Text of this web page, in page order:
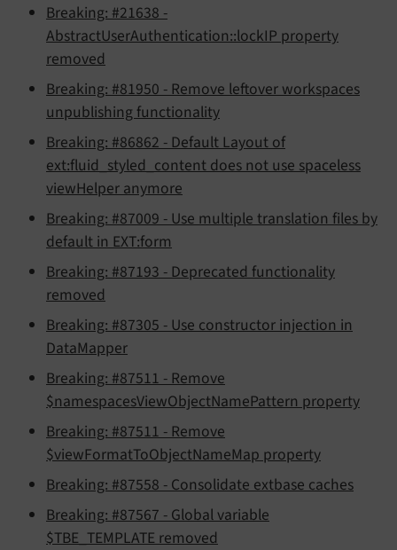
Breaking: #21638 -
AbstractUserAuthentication::lockIP property
removed
Breaking: #81950 - Remove leftover workspaces
unpublishing functionality
Breaking: #86862 - Default Layout of
ext:fluid_styled_content does not use spaceless
viewHelper anymore
Breaking: #87009 - Use multiple translation files by
default in EXT:form
Breaking: #87193 - Deprecated functionality
removed
Breaking: #87305 - Use constructor injection in
DataMapper
Breaking: #87511 - Remove
$namespacesViewObjectNamePattern property
Breaking: #87511 - Remove
$viewFormatToObjectNameMap property
Breaking: #87558 - Consolidate extbase caches
Breaking: #87567 - Global variable
$TBE_TEMPLATE removed